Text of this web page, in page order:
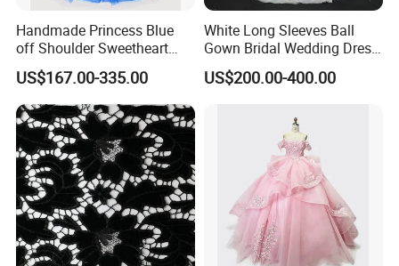
Handmade Princess Blue
off Shoulder Sweetheart
Quinceanera Lace Party
Women's Wedding Dresses
Princess Dress Girl Dress
Evening Dress Prom Dress
US$167.00-335.00
White Long Sleeves Ball
Gown Bridal Wedding Dress
with Beaded Lace Appliques
US$200.00-400.00